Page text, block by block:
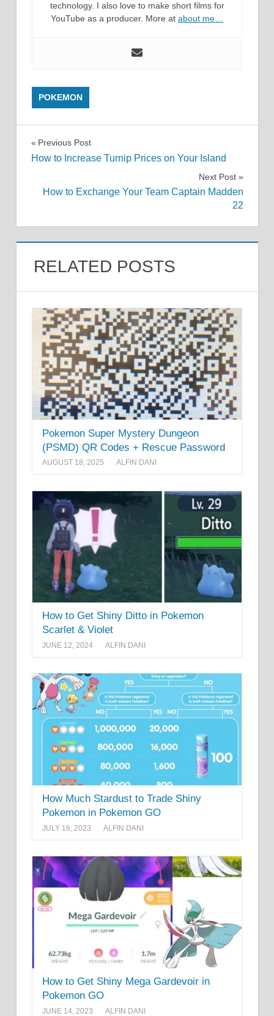
technology. I also love to make short films for
YouTube as a producer. More at about me…
POKEMON
Post
Previous Post
How to Increase Turnip Prices on Your Island
Next Post
How to Exchange Your Team Captain Madden
22
RELATED POSTS
Pokemon Super Mystery Dungeon
(PSMD) QR Codes + Rescue Password
AUGUST 18, 2025 ALFIN DANI
How to Get Shiny Ditto in Pokemon
Scarlet & Violet
JUNE 12, 2024 ALFIN DANI
How Much Stardust to Trade Shiny
Pokemon in Pokemon GO
JULY 16, 2023 ALFIN DANI
How to Get Shiny Mega Gardevoir in
Pokemon GO
JUNE 14, 2023 ALFIN DANI